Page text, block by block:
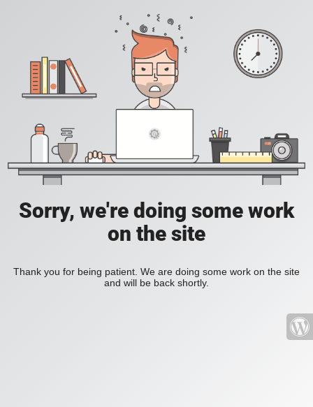
Sorry, we're doing some work
on the site
Thank you for being patient. We are doing some work on the site
and will be back shortly.